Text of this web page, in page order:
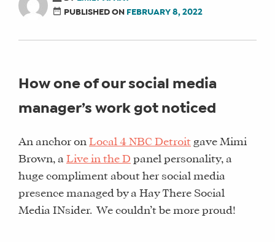
PUBLISHED ON FEBRUARY 8, 2022
How one of our social media
manager’s work got noticed
An anchor on Local 4 NBC Detroit gave Mimi
Brown, a Live in the D panel personality, a
huge compliment about her social media
presence managed by a Hay There Social
Media INsider. We couldn’t be more proud!